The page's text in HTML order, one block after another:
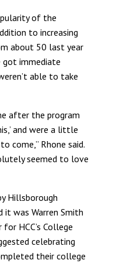
of the
to increasing
about 50 last year
got immediate
able to take
after the program
and were a little
come,” Rhone said.
seemed to love
Hillsborough
it was Warren Smith
HCC’s College
celebrating
their college